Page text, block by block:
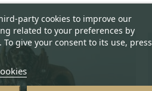
party cookies to improve our
related to your preferences by
give your consent to its use, press